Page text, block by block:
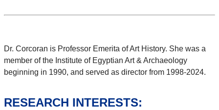
Dr. Corcoran is Professor Emerita of Art History. She was a
member of the Institute of Egyptian Art & Archaeology
beginning in 1990, and served as director from 1998-2024.
RESEARCH INTERESTS: